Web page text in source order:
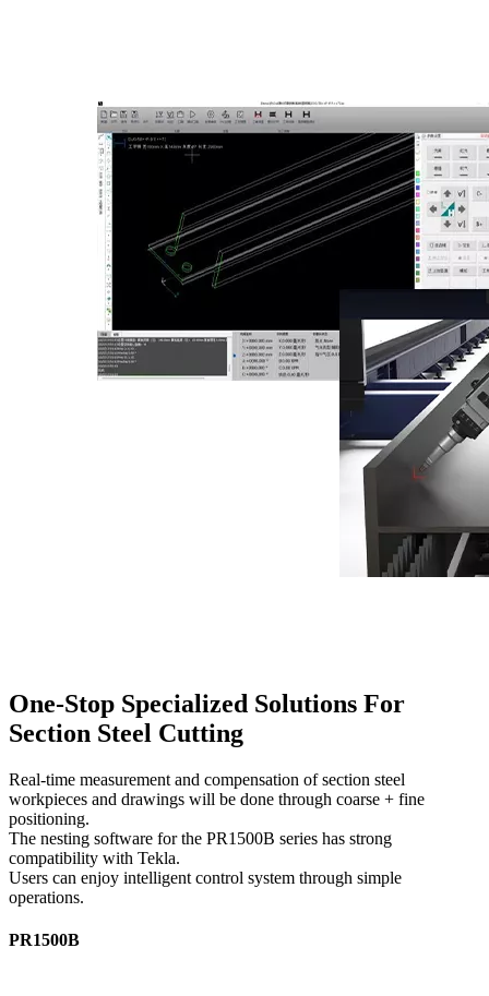
One-Stop Specialized Solutions For
Section Steel Cutting
Real-time measurement and compensation of section steel
workpieces and drawings will be done through coarse + fine
positioning.
The nesting software for the PR1500B series has strong
compatibility with Tekla.
Users can enjoy intelligent control system through simple
operations.
PR1500B